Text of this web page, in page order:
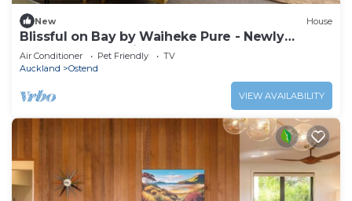
New House
Blissful on Bay by Waiheke Pure - Newly
renovated, beautifully decorated, sun
drenched, walk to beach
Air Conditioner Pet Friendly
TV
Auckland
Ostend
VIEW AVAILABILITY